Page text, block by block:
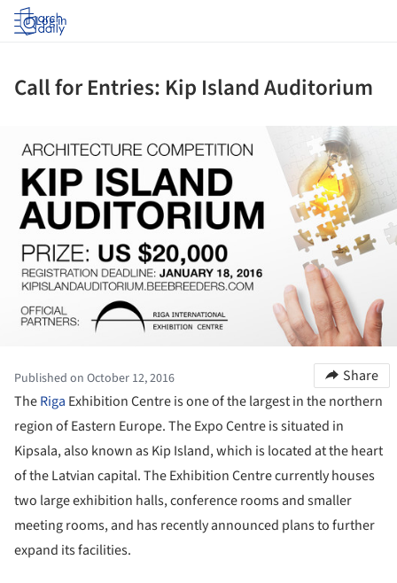
Log in
Call for Entries: Kip Island Auditorium
Published on October 12, 2016
Share
TheRiga Exhibition Centre is one of the largest in the northern
region of Eastern Europe. The Expo Centre is situated in
Kipsala, also known as Kip Island, which is located at the heart
of the Latvian capital. The Exhibition Centre currently houses
two large exhibition halls, conference rooms and smaller
meeting rooms, and has recently announced plans to further
expand its facilities.